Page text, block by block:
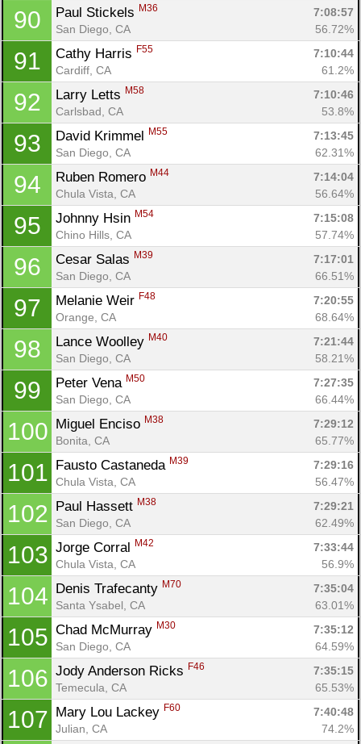
90 Paul Stickels M36
7:08:57
San Diego, CA
56.72%
91 Cathy Harris F55
7:10:44
Cardiff, CA
61.2%
92 Larry Letts M58
7:10:46
Carlsbad, CA
53.8%
93 David Krimmel M55
7:13:45
San Diego, CA
62.31%
94 Ruben Romero M44
7:14:04
Chula Vista, CA
56.64%
95 Johnny Hsin M54
7:15:08
Chino Hills, CA
57.74%
96 Cesar Salas M39
7:17:01
San Diego, CA
66.51%
97 Melanie Weir F48
7:20:55
Orange, CA
68.64%
98 Lance Woolley M40
7:21:44
San Diego, CA
58.21%
99 Peter Vena M50
7:27:35
San Diego, CA
66.44%
100 Miguel Enciso M38
7:29:12
Bonita, CA
65.77%
101 Fausto Castaneda M39
7:29:16
Chula Vista, CA
56.47%
102 Paul Hassett M38
7:29:21
San Diego, CA
62.49%
103 Jorge Corral M42
7:33:44
Chula Vista, CA
56.9%
104 Denis Trafecanty M70
7:35:04
Santa Ysabel, CA
63.01%
105 Chad McMurray M30
7:35:12
San Diego, CA
64.59%
106 Jody Anderson Ricks F46
7:35:15
Temecula, CA
65.53%
107 Mary Lou Lackey F60
7:40:48
Julian, CA
74.2%